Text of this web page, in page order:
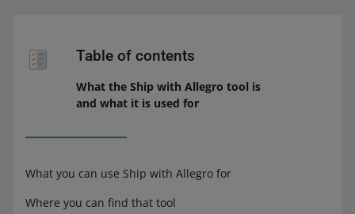
Table of contents
What the Ship with Allegro tool is
and what it is used for
What you can use Ship with Allegro for
Where you can find that tool